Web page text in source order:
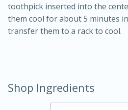
Easy
toothpick inserted into the
them cool for about 5 minutes
transfer them to a rack to cool.
Shop Ingredients